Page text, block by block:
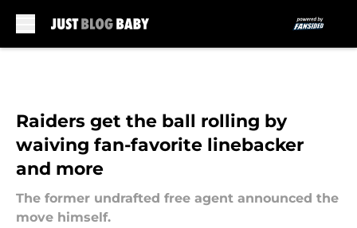
Raiders get the ball rolling by
waiving fan-favorite linebacker
and more
The former undrafted free agent announced the
move himself.